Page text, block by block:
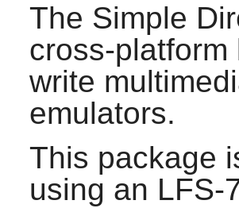
The Simple
cross-
write
emulators.
This package
using an LFS-